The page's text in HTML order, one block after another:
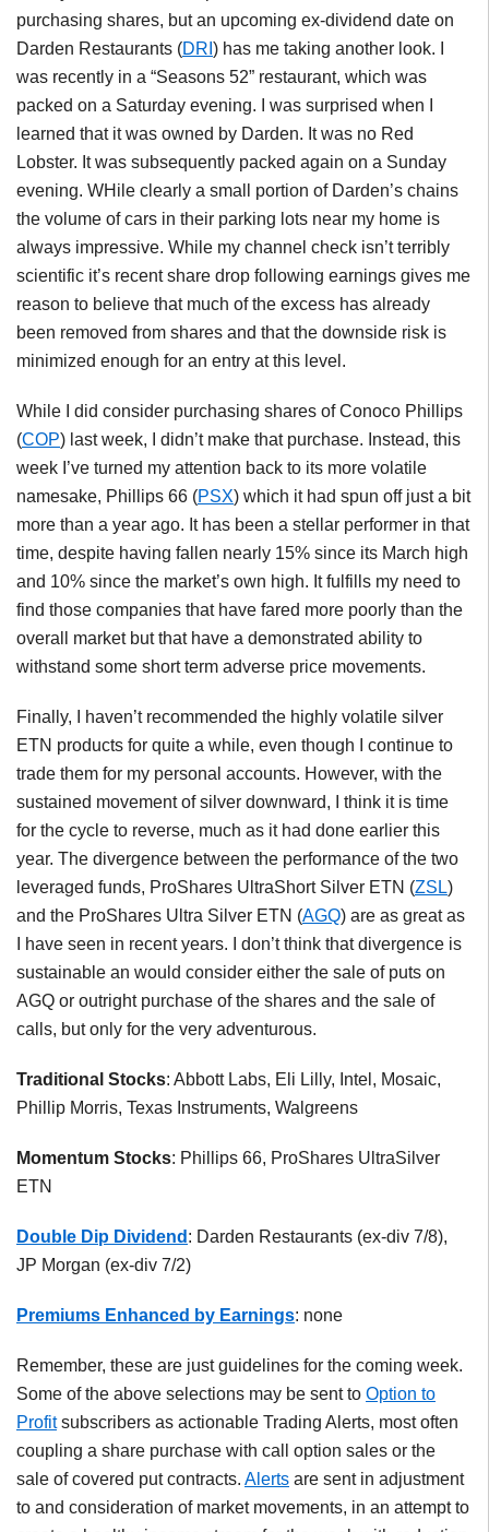
purchasing shares, but an upcoming ex-dividend date on
Darden Restaurants (DRI ) has me taking another look. I
was recently in a “Seasons 52” restaurant, which was
packed on a Saturday evening. I was surprised when I
learned that it was owned by Darden. It was no Red
Lobster. It was subsequently packed again on a Sunday
evening. WHile clearly a small portion of Darden’s chains
the volume of cars in their parking lots near my home is
always impressive. While my channel check isn’t terribly
scientific it’s recent share drop following earnings gives me
reason to believe that much of the excess has already
been removed from shares and that the downside risk is
minimized enough for an entry at this level.
While I did consider purchasing shares of Conoco Phillips
(COP) last week, I didn’t make that purchase. Instead, this
week I’ve turned my attention back to its more volatile
namesake, Phillips 66 (PSX) which it had spun off just a bit
more than a year ago. It has been a stellar performer in that
time, despite having fallen nearly 15% since its March high
and 10% since the market’s own high. It fulfills my need to
find those companies that have fared more poorly than the
overall market but that have a demonstrated ability to
withstand some short term adverse price movements.
Finally, I haven’t recommended the highly volatile silver
ETN products for quite a while, even though I continue to
trade them for my personal accounts. However, with the
sustained movement of silver downward, I think it is time
for the cycle to reverse, much as it had done earlier this
year. The divergence between the performance of the two
leveraged funds, ProShares UltraShort Silver ETN (ZSL)
and the ProShares Ultra Silver ETN (AGQ) are as great as
I have seen in recent years. I don’t think that divergence is
sustainable an would consider either the sale of puts on
AGQ or outright purchase of the shares and the sale of
calls, but only for the very adventurous.
Traditional Stocks: Abbott Labs, Eli Lilly, Intel, Mosaic,
Phillip Morris, Texas Instruments, Walgreens
Momentum Stocks: Phillips 66, ProShares UltraSilver
ETN
Double Dip Dividend : Darden Restaurants (ex-div 7/8),
JP Morgan (ex-div 7/2)
Premiums Enhanced by Earnings: none
Remember, these are just guidelines for the coming week.
Some of the above selections may be sent to Option to
Profitsubscribers as actionable Trading Alerts, most often
coupling a share purchase with call option sales or the
sale of covered put contracts. Alerts are sent in adjustment
to and consideration of market movements, in an attempt to